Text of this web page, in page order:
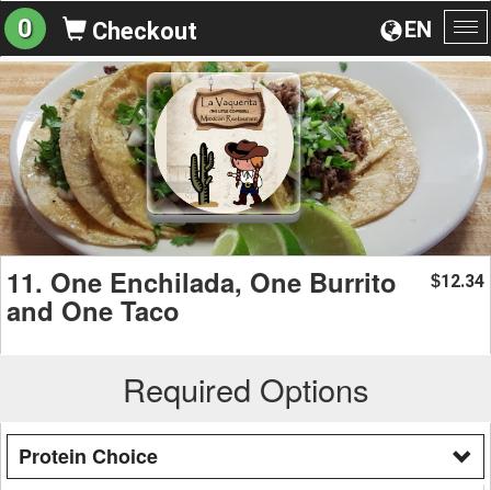
EN
0 Checkout
11. One Enchilada, One Burrito
and One Taco
$12.34
Required Options
Protein Choice